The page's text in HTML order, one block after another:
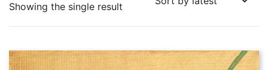
Showing the single result